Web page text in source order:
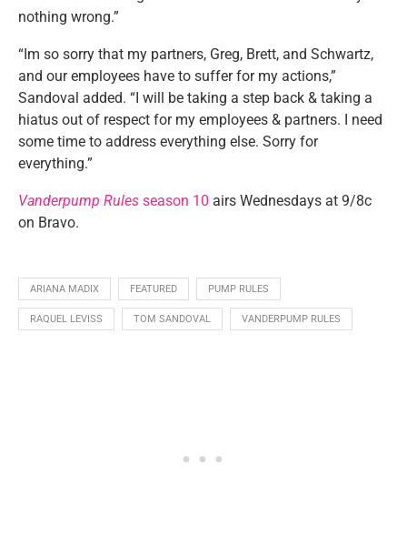
nothing wrong.”
“Im so sorry that my partners, Greg, Brett, and Schwartz,
and our employees have to suffer for my actions,”
Sandoval added. “I will be taking a step back & taking a
hiatus out of respect for my employees & partners. I need
some time to address everything else. Sorry for
everything.”
Vanderpump Rules season 10 airs Wednesdays at 9/8c
on Bravo.
ARIANA MADIX FEATURED PUMP RULES
RAQUEL LEVISS TOM SANDOVAL VANDERPUMP RULES